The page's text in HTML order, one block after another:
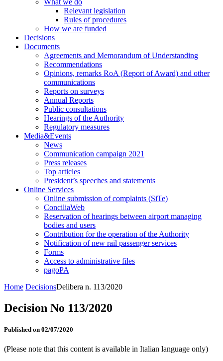
What we do
Relevant legislation
Rules of procedures
How we are funded
Decisions
Documents
Agreements and Memorandum of Understanding
Recommendations
Opinions, remarks RoA (Report of Award) and other
communications
Reports on surveys
Annual Reports
Public consultations
Hearings of the Authority
Regulatory measures
Media&Events
News
Communication campaign 2021
Press releases
Top articles
President’s speeches and statements
Online Services
Online submission of complaints (SiTe)
ConciliaWeb
Reservation of hearings between airport managing
bodies and users
Contribution for the operation of the Authority
Notification of new rail passenger services
Forms
Access to administrative files
pagoPA
Home DecisionsDelibera n. 113/2020
Decision No 113/2020
Published on 02/07/2020
(Please note that this content is available in Italian language only)